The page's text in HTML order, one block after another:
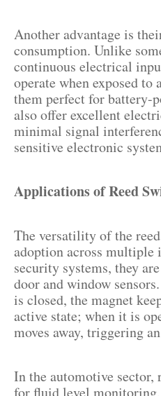
Another advantage is
consumption. Unlike
continuous electrical
operate when exposed
them perfect for battery-
also offer excellent
minimal signal
sensitive electronic
Applications of Reed
The versatility of the
adoption across multiple
security systems, they
door and window
is closed, the magnet
active state; when it is
moves away, triggering
In the automotive sector,
for fluid level monitoring,